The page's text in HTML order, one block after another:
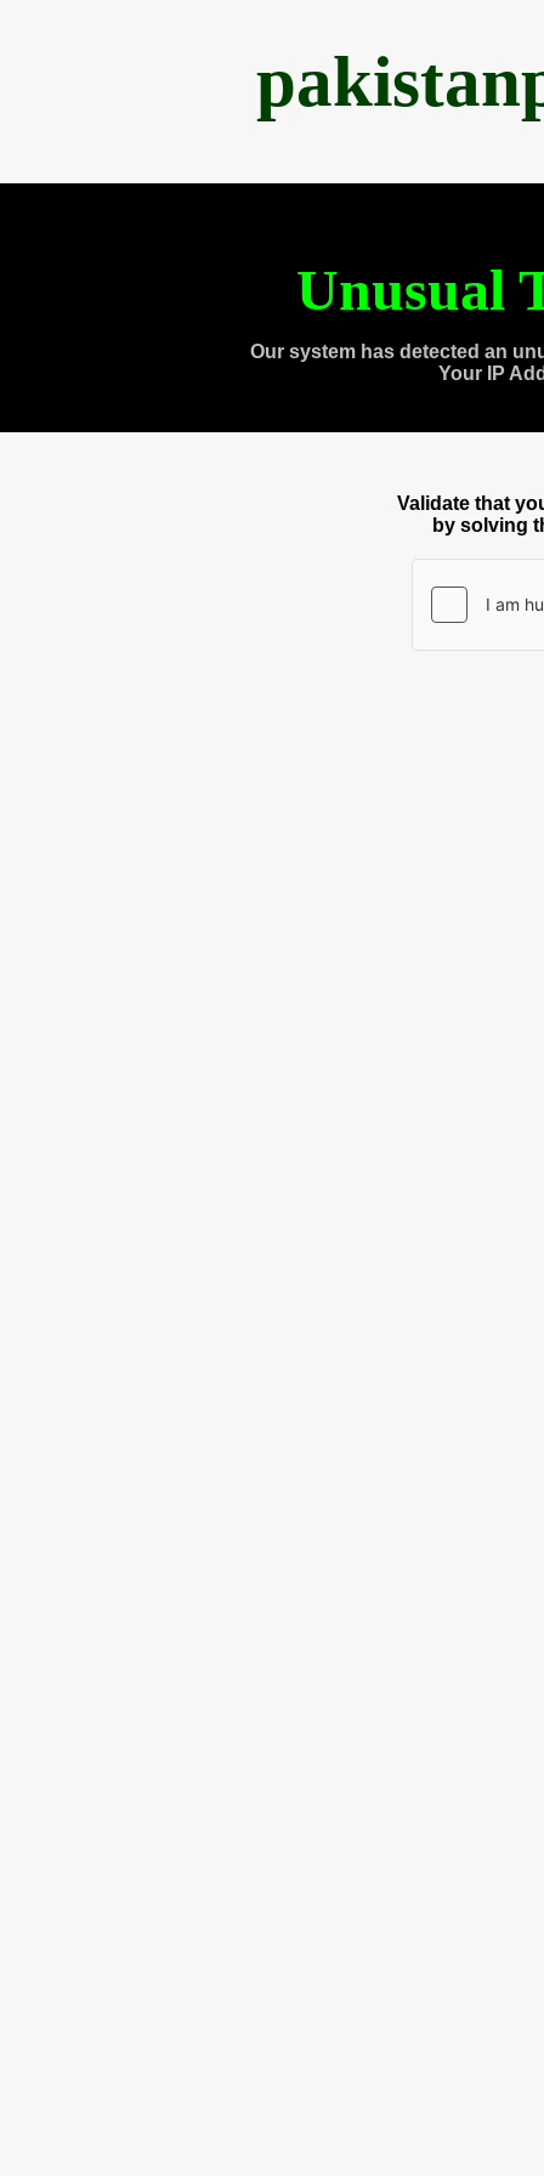
Unusual
Our system has detected an
Your IP
Validate that
by solving